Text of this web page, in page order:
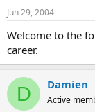
Jun 29, 2004
Welcome to the
career.
D Damien
Active